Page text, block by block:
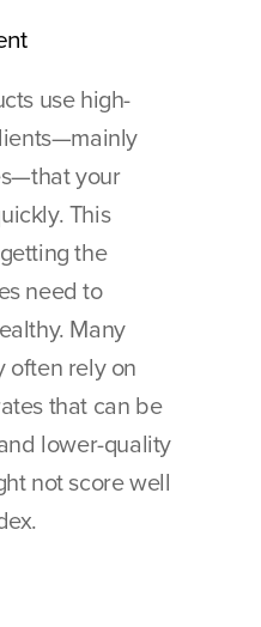
use high-
your
This
the
need to
Many
often rely on
that can be
lower-quality
not score well